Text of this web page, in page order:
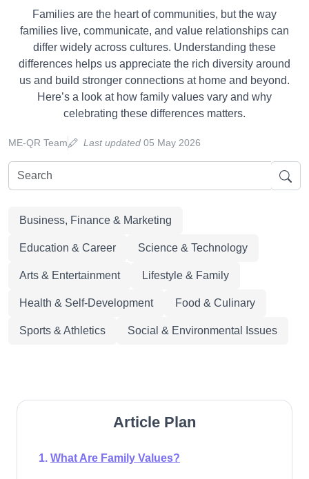
Families are the heart of communities, but the way
families live, communicate, and value relationships can
differ widely across cultures. Understanding these
differences helps us appreciate the rich diversity around
us and build stronger connections at home and beyond.
Here’s a look at how family values vary and why
celebrating these differences matters.
ME-QR Team Last updated 05 May 2026
Business, Finance & Marketing
Education & Career Science & Technology
Arts & Entertainment Lifestyle & Family
Health & Self-Development Food & Culinary
Sports & Athletics Social & Environmental Issues
Article Plan
What Are Family Values?